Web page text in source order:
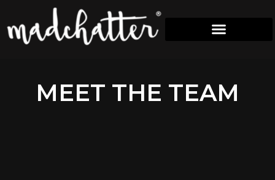
MEET THE TEAM